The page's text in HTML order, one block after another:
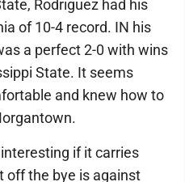
Rodriguez had his
of 10-4 record. IN his
a perfect 2-0 with wins
State. It seems
and knew how to
if it carries
off the bye is against